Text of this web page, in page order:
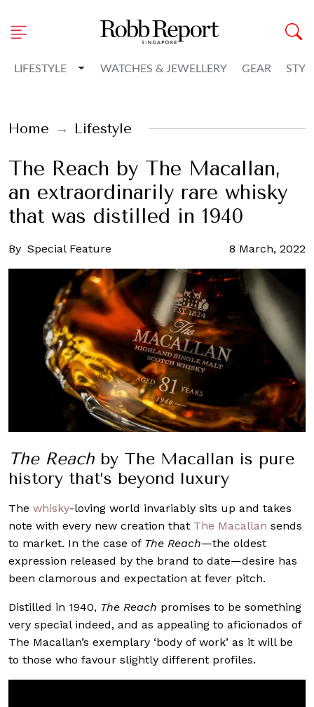
LIFESTYLE Toggle Dropdown
WATCHES & JEWELLERY GEAR
Home Lifestyle
The Reach by The Macallan,
an extraordinarily rare whisky
that was distilled in 1940
By Special Feature 8 March, 2022
The Reach by The Macallan is pure
history that’s beyond luxury
The whisky-loving world invariably sits up and takes
note with every new creation that The Macallan sends
to market. In the case of The Reach—the oldest
expression released by the brand to date—desire has
been clamorous and expectation at fever pitch.
Distilled in 1940, The Reach promises to be something
very special indeed, and as appealing to aficionados of
The Macallan’s exemplary ‘body of work’ as it will be
to those who favour slightly different profiles.